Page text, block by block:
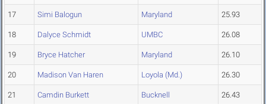
17 Simi Balogun Maryland 25.93
18 Dalyce Schmidt UMBC 26.08
19 Bryce Hatcher Maryland 26.10
20 Madison Van Haren Loyola (Md.) 26.30
21 Camdin Burkett Bucknell 26.43